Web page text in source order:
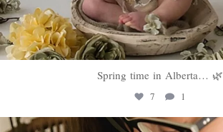
Spring time in Alberta… 🌿
7 1
sweethugsyeg